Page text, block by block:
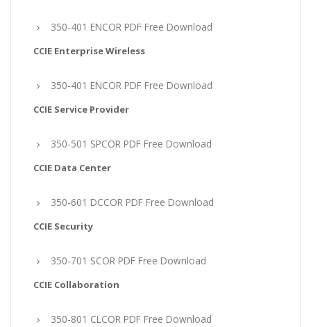
350-401 ENCOR PDF Free Download
CCIE Enterprise Wireless
350-401 ENCOR PDF Free Download
CCIE Service Provider
350-501 SPCOR PDF Free Download
CCIE Data Center
350-601 DCCOR PDF Free Download
CCIE Security
350-701 SCOR PDF Free Download
CCIE Collaboration
350-801 CLCOR PDF Free Download